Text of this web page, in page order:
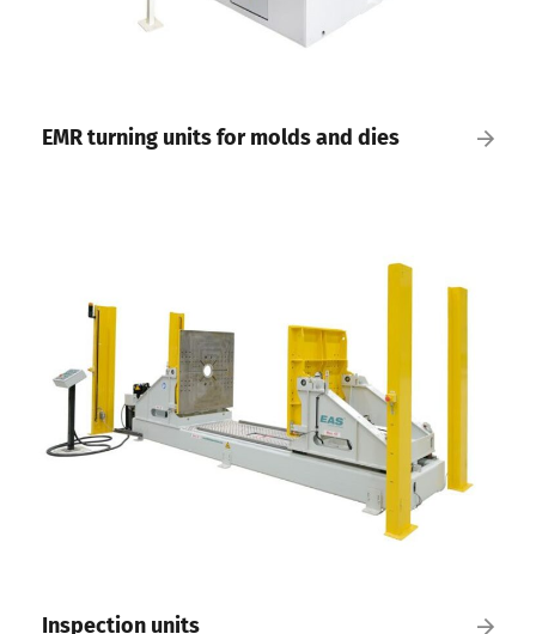
EMR turning units for molds and dies
Inspection units